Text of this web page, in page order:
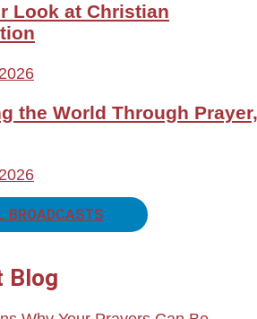
Look at Christian
the World Through Prayer,
BROADCASTS
Blog